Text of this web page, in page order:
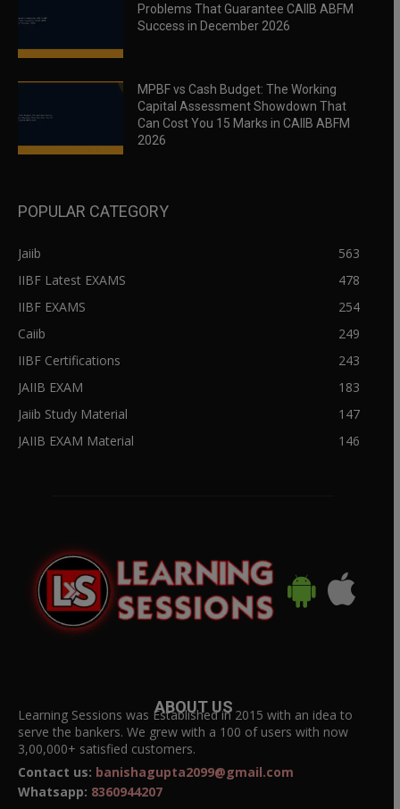
Problems That Guarantee CAIIB ABFM
Success in December 2026
MPBF vs Cash Budget: The Working
Capital Assessment Showdown That
Can Cost You 15 Marks in CAIIB ABFM
2026
POPULAR CATEGORY
Jaiib
563
IIBF Latest EXAMS
478
IIBF EXAMS
254
Caiib
249
IIBF Certifications
243
JAIIB EXAM
183
Jaiib Study Material
147
JAIIB EXAM Material
146
ABOUT US
Learning Sessions was Established in 2015 with an idea to
serve the bankers. We grew with a 100 of users with now
3,00,000+ satisfied customers.
Contact us: banishagupta2099@gmail.com
Whatsapp: 8360944207